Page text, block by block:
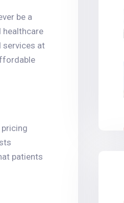
be a
healthcare
services at
patients